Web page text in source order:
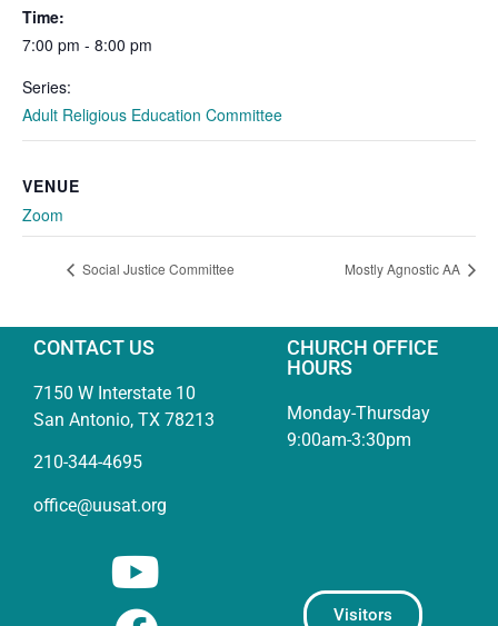
Time:
7:00 pm - 8:00 pm
Series:
Adult Religious Education Committee
VENUE
Zoom
Social Justice Committee Mostly Agnostic AA
CONTACT US
7150 W Interstate 10
San Antonio, TX 78213
210-344-4695
office@uusat.org
CHURCH OFFICE
HOURS
Monday-Thursday
9:00am-3:30pm
Visitors